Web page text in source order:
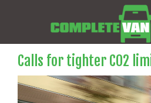
Van Reviews
Van News
Calls for tighter CO2